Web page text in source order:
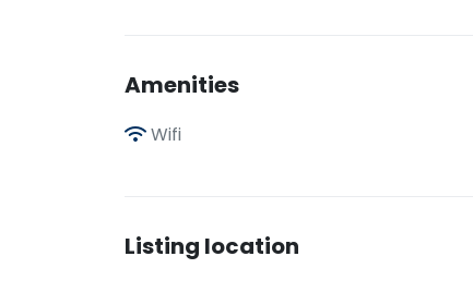
Amenities
Wifi
Listing location